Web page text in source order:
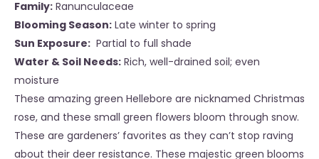
Family: Ranunculaceae
Blooming Season: Late winter to spring
Sun Exposure: Partial to full shade
Water & Soil Needs: Rich, well-drained soil; even
moisture
These amazing green Hellebore are nicknamed Christmas
rose, and these small green flowers bloom through snow.
These are gardeners’ favorites as they can’t stop raving
about their deer resistance. These majestic green blooms